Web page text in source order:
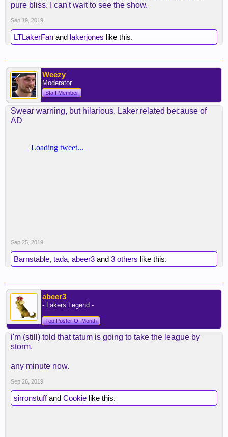
pure bliss. I can't wait to see the show.
Sep 19, 2019
LTLakerFan and lakerjones like this.
Weezy
Moderator
Staff Member
Swear warning, but hilarious. Laker related because of
AD
Sep 25, 2019
Barnstable, tada, abeer3 and 3 others like this.
abeer3
- Lakers Legend -
Top Poster Of Month
i'm (still) told that tatum is going to take the league by
storm.
any minute now.
Sep 26, 2019
sirronstuffand Cookie like this.